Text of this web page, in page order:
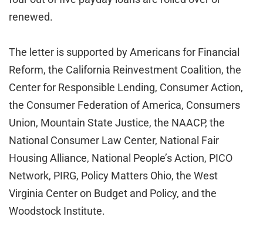
renewed.
The letter is supported by Americans for Financial
Reform, the California Reinvestment Coalition, the
Center for Responsible Lending, Consumer Action,
the Consumer Federation of America, Consumers
Union, Mountain State Justice, the NAACP, the
National Consumer Law Center, National Fair
Housing Alliance, National People’s Action, PICO
Network, PIRG, Policy Matters Ohio, the West
Virginia Center on Budget and Policy, and the
Woodstock Institute.